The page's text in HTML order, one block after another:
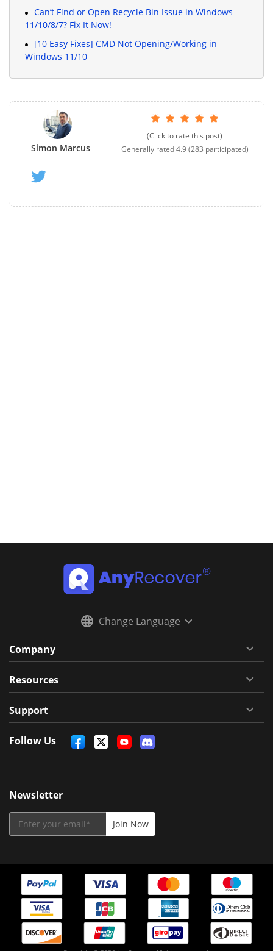
Can’t Find or Open Recycle Bin Issue in Windows
11/10/8/7? Fix It Now!
[10 Easy Fixes] CMD Not Opening/Working in
Windows 11/10
Simon Marcus
(Click to rate this post)
Generally rated4.9(283 participated)
Change Language
Company
Resources
Support
Follow Us
Newsletter